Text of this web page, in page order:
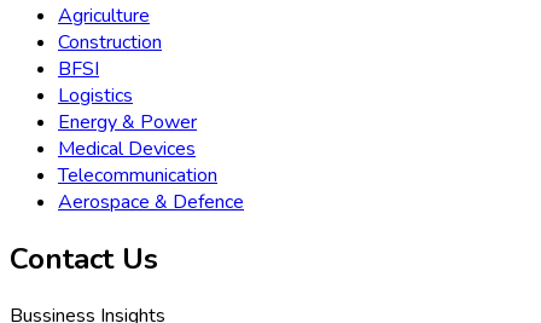
Agriculture
Construction
BFSI
Logistics
Energy & Power
Medical Devices
Telecommunication
Aerospace & Defence
Contact Us
Bussiness Insights